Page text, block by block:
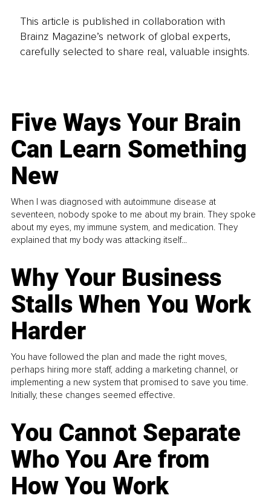
This article is published in collaboration with
Brainz Magazine’s network of global experts,
carefully selected to share real, valuable insights.
Five Ways Your Brain
Can Learn Something
New
When I was diagnosed with autoimmune disease at
seventeen, nobody spoke to me about my brain. They spoke
about my eyes, my immune system, and medication. They
explained that my body was attacking itself...
Why Your Business
Stalls When You Work
Harder
You have followed the plan and made the right moves,
perhaps hiring more staff, adding a marketing channel, or
implementing a new system that promised to save you time.
Initially, these changes seemed effective.
You Cannot Separate
Who You Are from
How You Work